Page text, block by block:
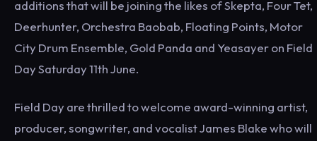
additions that will be joining the likes of Skepta, Four Tet,
Deerhunter, Orchestra Baobab, Floating Points, Motor
City Drum Ensemble, Gold Panda and Yeasayer on Field
Day Saturday 11th June.
Field Day are thrilled to welcome award-winning artist,
producer, songwriter, and vocalist James Blake who will